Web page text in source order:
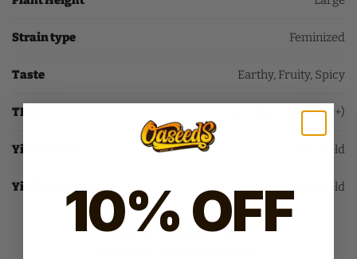
Strain type Feminized
Taste Earthy, Fruity, Spicy
THC Very High THC (25%+)
Yield Indoor High Yield
Yield Outdoor Very High Yield
SKU: BFS-RUNLC-FEM-1
10% OFF